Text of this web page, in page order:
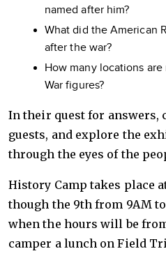
named after him?
What did the American
after the war?
How many locations
War figures?
In their quest for answers,
guests, and explore the
through the eyes of the
History Camp takes place
though the 9th from 9AM
when the hours will be
camper a lunch on Field